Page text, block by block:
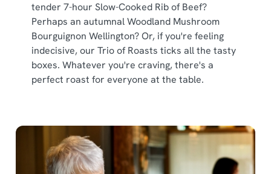
tender 7-hour Slow-Cooked Rib of Beef?
Perhaps an autumnal Woodland Mushroom
Bourguignon Wellington? Or, if you're feeling
indecisive, our Trio of Roasts ticks all the tasty
boxes. Whatever you're craving, there's a
perfect roast for everyone at the table.